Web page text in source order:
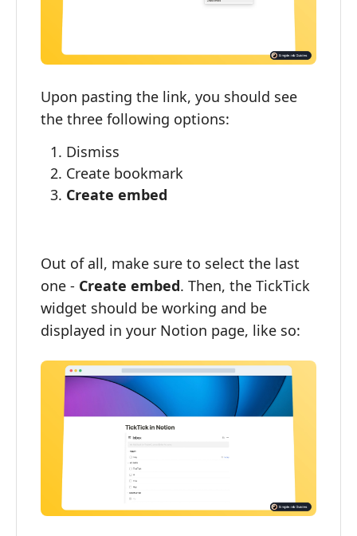
Upon pasting the link, you should see
the three following options:
Dismiss
Create bookmark
Create embed
Out of all, make sure to select the last
one - Create embed. Then, the TickTick
widget should be working and be
displayed in your Notion page, like so: